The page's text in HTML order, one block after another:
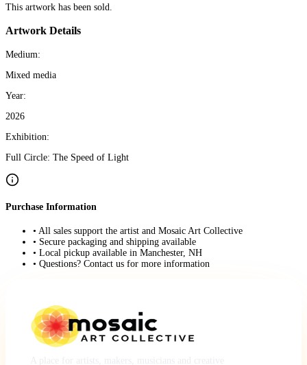
This artwork has been sold.
Artwork Details
Medium:
Mixed media
Year:
2026
Exhibition:
Full Circle: The Speed of Light
Purchase Information
• All sales support the artist and Mosaic Art Collective
• Secure packaging and shipping available
• Local pickup available in Manchester, NH
• Questions? Contact us for more information